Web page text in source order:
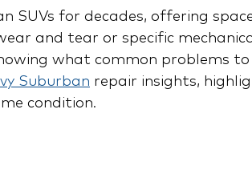
SUVs for decades, offering
and tear or specific
what common problems to
Suburban repair insights,
condition.